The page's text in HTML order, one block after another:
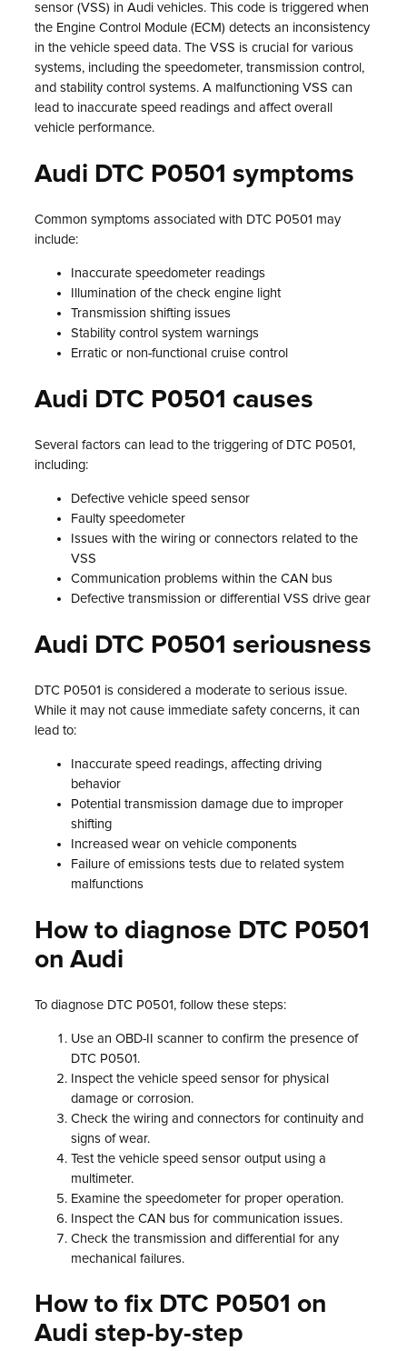
sensor (VSS) in Audi vehicles. This code is triggered when
the Engine Control Module (ECM) detects an inconsistency
in the vehicle speed data. The VSS is crucial for various
systems, including the speedometer, transmission control,
and stability control systems. A malfunctioning VSS can
lead to inaccurate speed readings and affect overall
vehicle performance.
Audi DTC P0501 symptoms
Common symptoms associated with DTC P0501 may
include:
Inaccurate speedometer readings
Illumination of the check engine light
Transmission shifting issues
Stability control system warnings
Erratic or non-functional cruise control
Audi DTC P0501 causes
Several factors can lead to the triggering of DTC P0501,
including:
Defective vehicle speed sensor
Faulty speedometer
Issues with the wiring or connectors related to the
VSS
Communication problems within the CAN bus
Defective transmission or differential VSS drive gear
Audi DTC P0501 seriousness
DTC P0501 is considered a moderate to serious issue.
While it may not cause immediate safety concerns, it can
lead to:
Inaccurate speed readings, affecting driving
behavior
Potential transmission damage due to improper
shifting
Increased wear on vehicle components
Failure of emissions tests due to related system
malfunctions
How to diagnose DTC P0501
on Audi
To diagnose DTC P0501, follow these steps:
Use an OBD-II scanner to confirm the presence of
DTC P0501.
Inspect the vehicle speed sensor for physical
damage or corrosion.
Check the wiring and connectors for continuity and
signs of wear.
Test the vehicle speed sensor output using a
multimeter.
Examine the speedometer for proper operation.
Inspect the CAN bus for communication issues.
Check the transmission and differential for any
mechanical failures.
How to fix DTC P0501 on
Audi step-by-step